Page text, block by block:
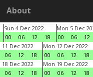
About
Sun 4 Dec 2022
00
06 12 18
Mon 5 Dec
00
06 12
11 Dec 2022
06 12 18
Mon 12 Dec 2022
00
06 12 18
18 Dec 2022
06 12 18
Mon 19 Dec 2022
00
06 12 18